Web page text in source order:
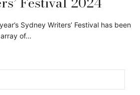
Sydney Writers’ Festival has been
of…